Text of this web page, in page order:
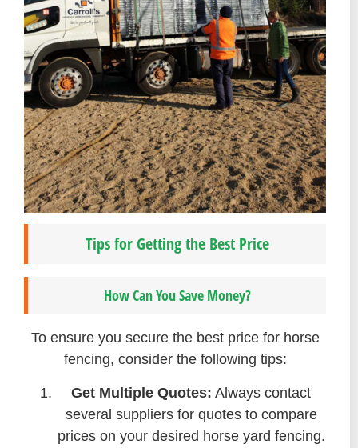
Tips for Getting the Best Price
How Can You Save Money?
To ensure you secure the best price for horse
fencing, consider the following tips:
Get Multiple Quotes: Always contact
several suppliers for quotes to compare
prices on your desired horse yard fencing.